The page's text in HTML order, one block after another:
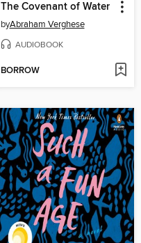
The Covenant of Water
byAbraham Verghese
AUDIOBOOK
BORROW